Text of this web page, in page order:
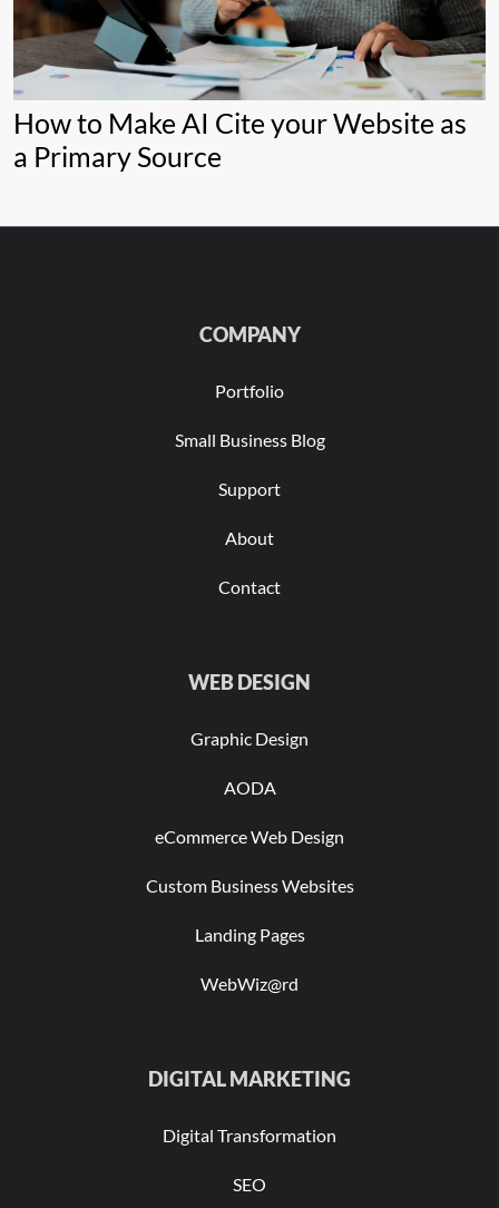
How to Make AI Cite your Website as
a Primary Source
COMPANY
Portfolio
Small Business Blog
Support
About
Contact
WEB DESIGN
Graphic Design
AODA
eCommerce Web Design
Custom Business Websites
Landing Pages
WebWiz@rd
DIGITAL MARKETING
Digital Transformation
SEO